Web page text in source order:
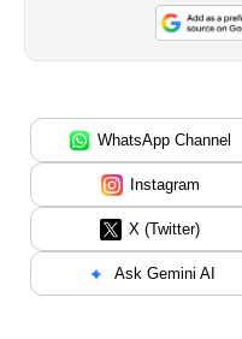
WhatsApp Channel
Instagram
X (Twitter)
Ask Gemini AI